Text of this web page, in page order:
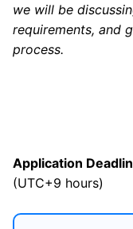
we will be
requirements, and
process.
Application
(UTC+9 hours)